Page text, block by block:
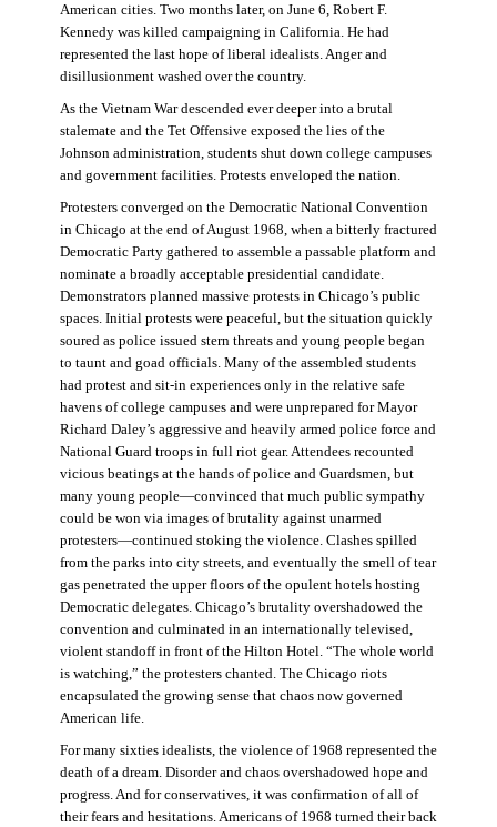
American cities. Two months later, on June 6, Robert F.
Kennedy was killed campaigning in California. He had
represented the last hope of liberal idealists. Anger and
disillusionment washed over the country.
As the Vietnam War descended ever deeper into a brutal
stalemate and the Tet Offensive exposed the lies of the
Johnson administration, students shut down college campuses
and government facilities. Protests enveloped the nation.
Protesters converged on the Democratic National Convention
in Chicago at the end of August 1968, when a bitterly fractured
Democratic Party gathered to assemble a passable platform and
nominate a broadly acceptable presidential candidate.
Demonstrators planned massive protests in Chicago’s public
spaces. Initial protests were peaceful, but the situation quickly
soured as police issued stern threats and young people began
to taunt and goad officials. Many of the assembled students
had protest and sit-in experiences only in the relative safe
havens of college campuses and were unprepared for Mayor
Richard Daley’s aggressive and heavily armed police force and
National Guard troops in full riot gear. Attendees recounted
vicious beatings at the hands of police and Guardsmen, but
many young people—convinced that much public sympathy
could be won via images of brutality against unarmed
protesters—continued stoking the violence. Clashes spilled
from the parks into city streets, and eventually the smell of tear
gas penetrated the upper floors of the opulent hotels hosting
Democratic delegates. Chicago’s brutality overshadowed the
convention and culminated in an internationally televised,
violent standoff in front of the Hilton Hotel. “The whole world
is watching,” the protesters chanted. The Chicago riots
encapsulated the growing sense that chaos now governed
American life.
For many sixties idealists, the violence of 1968 represented the
death of a dream. Disorder and chaos overshadowed hope and
progress. And for conservatives, it was confirmation of all of
their fears and hesitations. Americans of 1968 turned their back